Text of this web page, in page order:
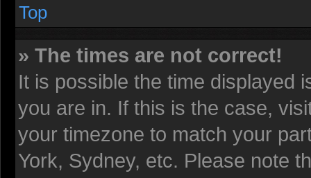
Top
» The times are not correct!
It is possible the time displayed
you are in. If this is the case,
your timezone to match your
York, Sydney, etc. Please note